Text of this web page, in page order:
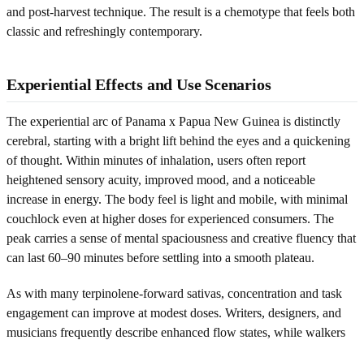
and post-harvest technique. The result is a chemotype that feels both
classic and refreshingly contemporary.
Experiential Effects and Use Scenarios
The experiential arc of Panama x Papua New Guinea is distinctly
cerebral, starting with a bright lift behind the eyes and a quickening
of thought. Within minutes of inhalation, users often report
heightened sensory acuity, improved mood, and a noticeable
increase in energy. The body feel is light and mobile, with minimal
couchlock even at higher doses for experienced consumers. The
peak carries a sense of mental spaciousness and creative fluency that
can last 60–90 minutes before settling into a smooth plateau.
As with many terpinolene-forward sativas, concentration and task
engagement can improve at modest doses. Writers, designers, and
musicians frequently describe enhanced flow states, while walkers